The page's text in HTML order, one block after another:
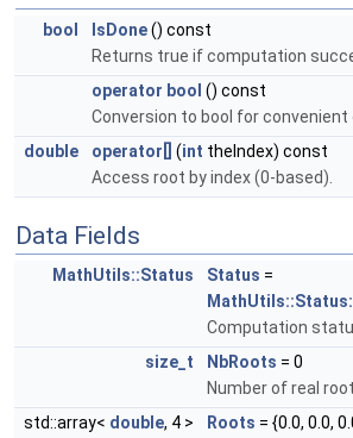
bool IsDone() const
Returns true if computation
operator bool () const
Conversion to bool for convenient
double
operator[] (int theIndex) const
Access root by index (0-based).
Data Fields
MathUtils::Status Status =
Computation
size_t
NbRoots = 0
Number of real
std::array< double, 4 > Roots = {0.0, 0.0,